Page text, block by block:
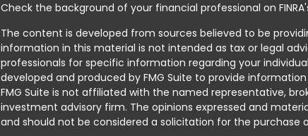
Check the background of your financial professional on
The content is developed from sources believed to be
information in this material is not intended as tax or legal
professionals for specific information regarding your
developed and produced by FMG Suite to provide
FMG Suite is not affiliated with the named representative,
investment advisory firm. The opinions expressed and
and should not be considered a solicitation for the purchase